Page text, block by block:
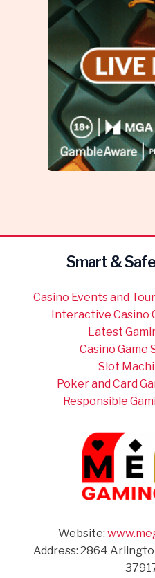
Smart &
Casino Events and
Interactive Casino
Latest
Casino Game
Slot
Poker and Card
Responsible
Website:
Address: 2864